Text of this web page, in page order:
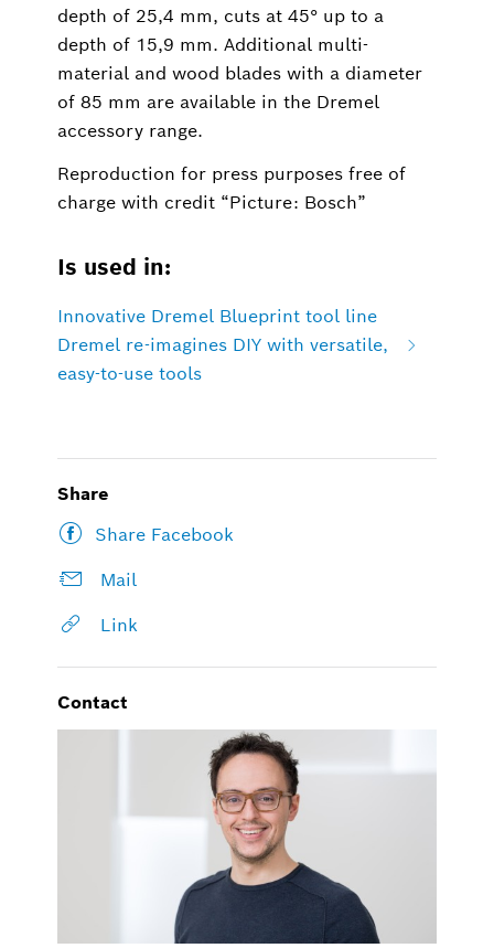
depth of 25,4 mm, cuts at 45° up to a
depth of 15,9 mm. Additional multi-
material and wood blades with a diameter
of 85 mm are available in the Dremel
accessory range.
Reproduction for press purposes free of
charge with credit “Picture: Bosch”
Is used in:
Innovative Dremel Blueprint tool line
Dremel re-imagines DIY with versatile,
easy-to-use tools
Share
Share Facebook
Mail
Link
Contact